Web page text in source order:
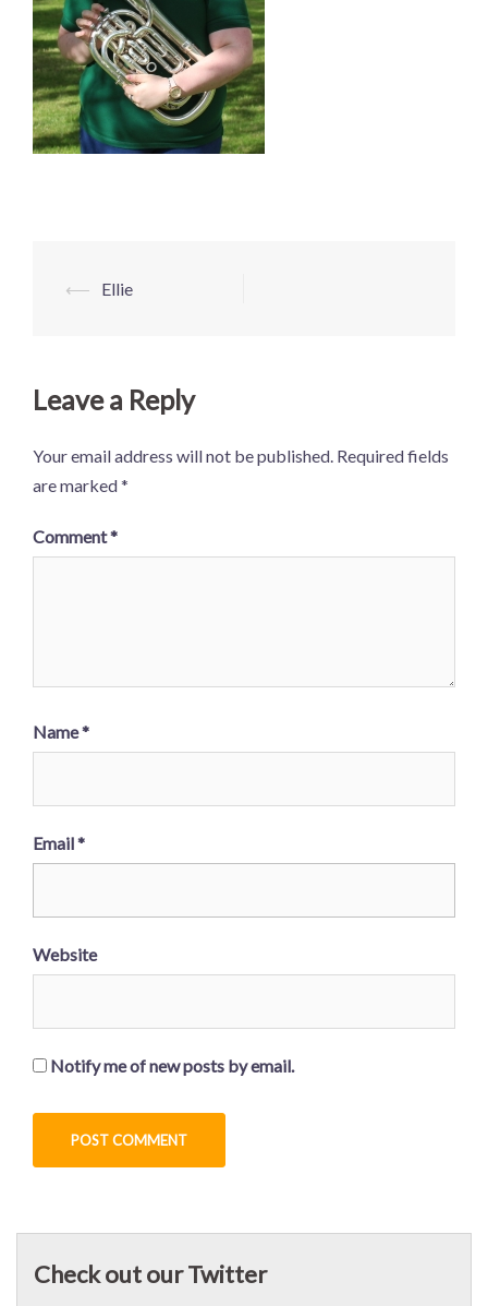
Post
⟵ Ellie
Leave a Reply
Your email address will not be published. Required fields
are marked*
Comment*
Name*
Email*
Website
Notify me of new posts by email.
Check out our Twitter